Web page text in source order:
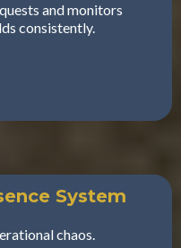
and monitors
consistently.
System
chaos.